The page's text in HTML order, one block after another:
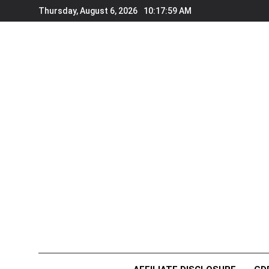
to
Thursday, August 6, 2026 10:18:01 AM